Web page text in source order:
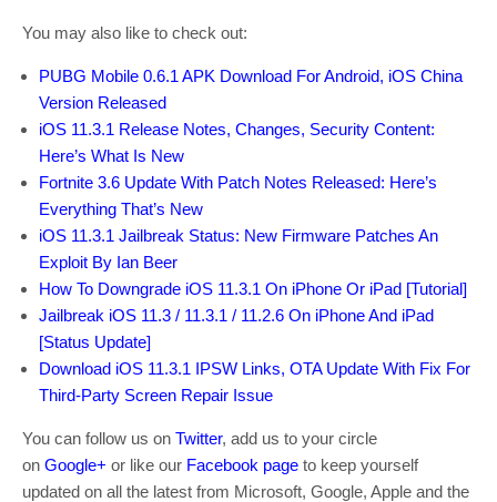
You may also like to check out:
PUBG Mobile 0.6.1 APK Download For Android, iOS China
Version Released
iOS 11.3.1 Release Notes, Changes, Security Content:
Here’s What Is New
Fortnite 3.6 Update With Patch Notes Released: Here’s
Everything That’s New
iOS 11.3.1 Jailbreak Status: New Firmware Patches An
Exploit By Ian Beer
How To Downgrade iOS 11.3.1 On iPhone Or iPad [Tutorial]
Jailbreak iOS 11.3 / 11.3.1 / 11.2.6 On iPhone And iPad
[Status Update]
Download iOS 11.3.1 IPSW Links, OTA Update With Fix For
Third-Party Screen Repair Issue
You can follow us on Twitter, add us to your circle
on Google+ or like our Facebook page to keep yourself
updated on all the latest from Microsoft, Google, Apple and the